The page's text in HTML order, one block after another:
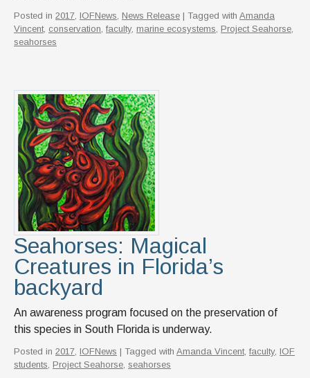
Posted in 2017 IOFNews News Release | Tagged with Amanda
Vincent, conservation faculty, marine ecosystems Project Seahorse
seahorses
Seahorses: Magical
Creatures in Florida’s
backyard
An awareness program focused on the preservation of
this species in South Florida is underway.
Posted in 2017 IOFNews | Tagged with Amanda Vincent, faculty, IOF
students Project Seahorse seahorses